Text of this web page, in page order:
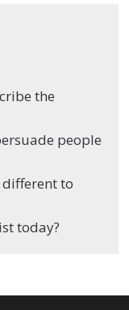
the
people
different to
today?